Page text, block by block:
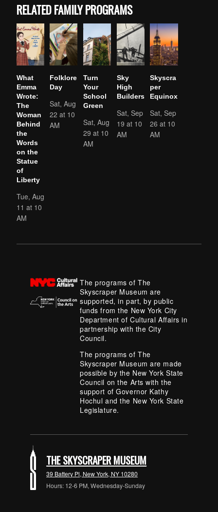
RELATED FAMILY PROGRAMS
What
Emma
Wrote:
The
Woman
Behind
the
Words
on the
Statue
of
Liberty
Tue, Aug
11 at 10
AM
Folklore
Day
Sat, Aug
22 at 10
AM
Turn
Your
School
Green
Sat, Aug
29 at 10
AM
Sky
High
Builders
Sat, Sep
19 at 10
AM
Skyscra
per
Equinox
Sat, Sep
26 at 10
AM
The programs of The
Skyscraper Museum are
supported, in part, by public
funds from the New York City
Department of Cultural Affairs in
partnership with the City
Council.
The programs of The
Skyscraper Museum are made
possible by the New York State
Council on the Arts with the
support of Governor Kathy
Hochul and the New York State
Legislature.
THE SKYSCRAPER MUSEUM
39 Battery Pl, New York, NY 10280
Hours: 12-6 PM, Wednesday-Sunday